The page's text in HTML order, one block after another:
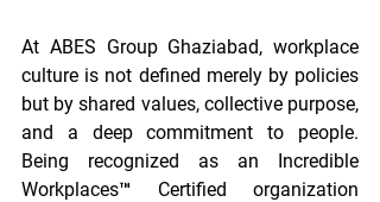
At ABES Group Ghaziabad, workplace
culture is not defined merely by policies
but by shared values, collective purpose,
and a deep commitment to people.
Being recognized as an Incredible
Workplaces™ Certified organization